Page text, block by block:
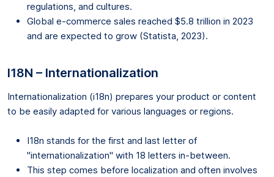
regulations, and cultures.
Global e-commerce sales reached $5.8 trillion in 2023
and are expected to grow (Statista, 2023).
I18N – Internationalization
Internationalization (i18n) prepares your product or content
to be easily adapted for various languages or regions.
I18n stands for the first and last letter of
"internationalization" with 18 letters in-between.
This step comes before localization and often involves